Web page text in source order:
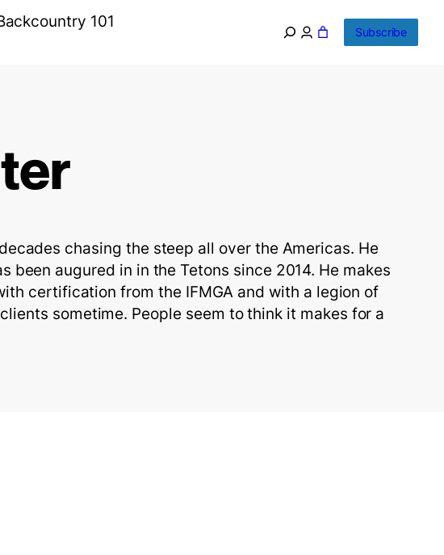
101
Subscribe
chasing the steep all over the Americas. He
been augured in in the Tetons since 2014. He makes
certification from the IFMGA and with a legion of
sometime. People seem to think it makes for a